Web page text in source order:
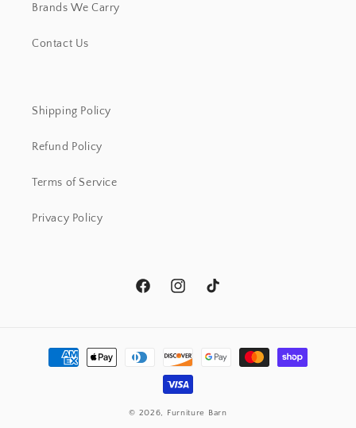
Brands We Carry
Contact Us
Shipping Policy
Refund Policy
Terms of Service
Privacy Policy
FacebookInstagramTikTok
Payment
methods
© 2026, Furniture Barn